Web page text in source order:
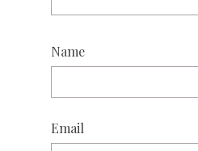
Name
Email